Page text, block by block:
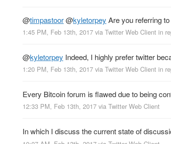
@timpastoor@kyletorpey Are you referring
1:45 PM, Feb 13th, 2017 via Twitter Web Client in
@kyletorpey Indeed, I highly prefer twitter
1:20 PM, Feb 13th, 2017 via Twitter Web Client in
Every Bitcoin forum is flawed due to being
12:33 PM, Feb 13th, 2017 via Twitter Web Client
In which I discuss the current state of